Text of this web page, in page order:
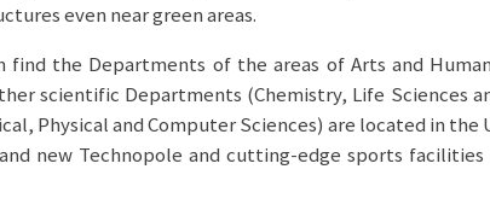
even near green areas.
the Departments of the areas of Arts and
scientific Departments (Chemistry, Life Sciences
Physical and Computer Sciences) are located in
new Technopole and cutting-edge sports